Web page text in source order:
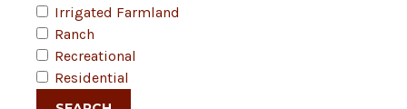
Irrigated Farmland
Ranch
Recreational
Residential